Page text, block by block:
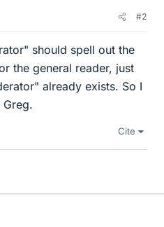
#2
should spell out the
the general reader, just
already exists. So I
Cite